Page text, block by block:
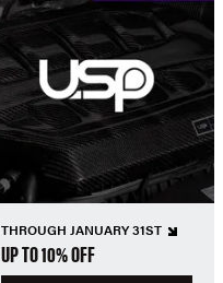
THROUGH JANUARY 31ST
UP TO 10% OFF